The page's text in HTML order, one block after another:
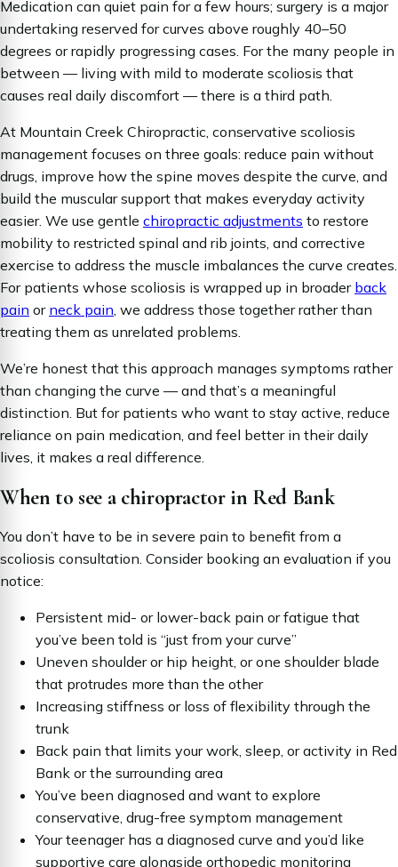
Medication can quiet pain for a few hours; surgery is a major
undertaking reserved for curves above roughly 40–50
degrees or rapidly progressing cases. For the many people in
between — living with mild to moderate scoliosis that
causes real daily discomfort — there is a third path.
At Mountain Creek Chiropractic, conservative scoliosis
management focuses on three goals: reduce pain without
drugs, improve how the spine moves despite the curve, and
build the muscular support that makes everyday activity
easier. We use gentle chiropractic adjustments to restore
mobility to restricted spinal and rib joints, and corrective
exercise to address the muscle imbalances the curve creates.
For patients whose scoliosis is wrapped up in broader back
pain or neck pain , we address those together rather than
treating them as unrelated problems.
We’re honest that this approach manages symptoms rather
than changing the curve — and that’s a meaningful
distinction. But for patients who want to stay active, reduce
reliance on pain medication, and feel better in their daily
lives, it makes a real difference.
When to see a chiropractor in Red Bank
You don’t have to be in severe pain to benefit from a
scoliosis consultation. Consider booking an evaluation if you
notice:
Persistent mid- or lower-back pain or fatigue that
you’ve been told is “just from your curve”
Uneven shoulder or hip height, or one shoulder blade
that protrudes more than the other
Increasing stiffness or loss of flexibility through the
trunk
Back pain that limits your work, sleep, or activity in Red
Bank or the surrounding area
You’ve been diagnosed and want to explore
conservative, drug-free symptom management
Your teenager has a diagnosed curve and you’d like
supportive care alongside orthopedic monitoring